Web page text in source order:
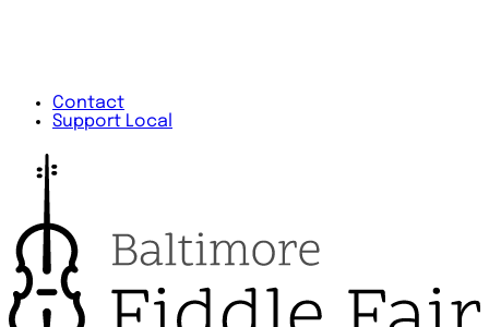
Contact
Support Local